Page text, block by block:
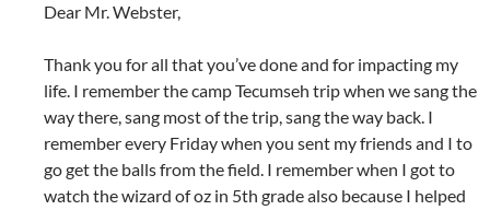
Dear Mr. Webster,
Thank you for all that you’ve done and for impacting my
life. I remember the camp Tecumseh trip when we sang the
way there, sang most of the trip, sang the way back. I
remember every Friday when you sent my friends and I to
go get the balls from the field. I remember when I got to
watch the wizard of oz in 5th grade also because I helped